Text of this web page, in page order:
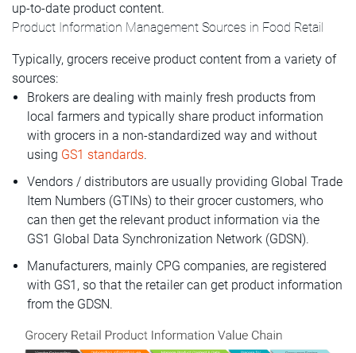
up-to-date product content.
Product Information Management Sources in Food Retail
Typically, grocers receive product content from a variety of
sources:
Brokers are dealing with mainly fresh products from
local farmers and typically share product information
with grocers in a non-standardized way and without
using GS1 standards.
Vendors / distributors are usually providing Global Trade
Item Numbers (GTINs) to their grocer customers, who
can then get the relevant product information via the
GS1 Global Data Synchronization Network (GDSN).
Manufacturers, mainly CPG companies, are registered
with GS1, so that the retailer can get product information
from the GDSN.